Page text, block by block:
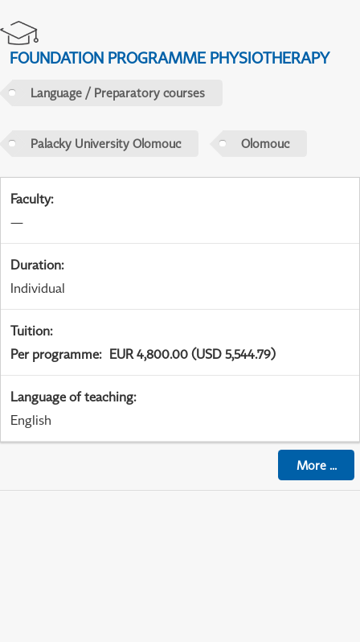
FOUNDATION PROGRAMME PHYSIOTHERAPY
Language / Preparatory courses
Palacky University Olomouc Olomouc
Faculty:
—
Duration:
Individual
Tuition:
Per programme: EUR 4,800.00 (USD 5,544.79)
Language of teaching:
English
More...